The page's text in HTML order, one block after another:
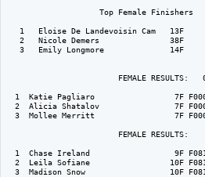
                    Top Female Finishers
1   Eloise De Landevoisin Cam   13F
2   Nicole Demers               38F
3   Emily Longmore              14F
FEMALE RESULTS:
1  Katie Pagliaro                 7F
2  Alicia Shatalov                7F
3  Mollee Merritt                 7F
FEMALE RESULTS:
1  Chase Ireland                  9F
2  Leila Sofiane                 10F
3  Madison Snow                  10F